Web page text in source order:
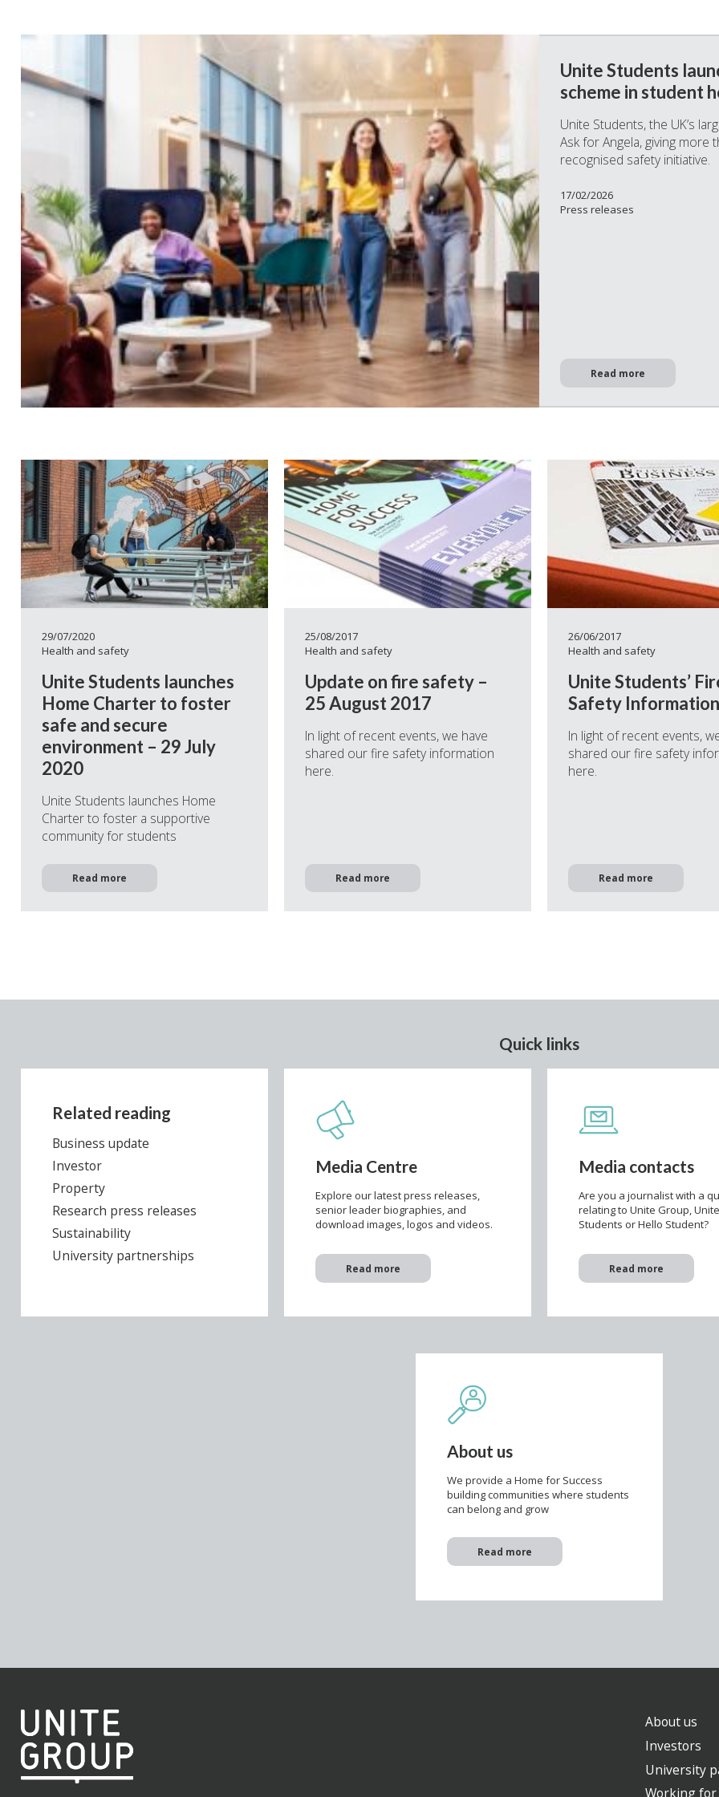
Unite Students
scheme in student
Unite Students, the UK’s
Ask for Angela, giving
recognised safety initiative.
17/02/2026
Press releases
Read more
29/07/2020
Health and safety
Unite Students launches
Home Charter to foster
safe and secure
environment – 29 July
2020
Unite Students launches Home
Charter to foster a supportive
community for students
Read more
25/08/2017
Health and safety
Update on fire safety –
25 August 2017
In light of recent events, we have
shared our fire safety information
here.
Read more
26/06/2017
Health and safety
Unite Students’
Safety Information
In light of recent events,
shared our fire safety
here.
Read more
Quick links
Related reading
Business update
Investor
Property
Research press releases
Sustainability
University partnerships
Media Centre
Explore our latest press releases,
senior leader biographies, and
download images, logos and videos.
Read more
Media contacts
Are you a journalist with a
relating to Unite Group, Unite
Students or Hello Student?
Read more
About us
We provide a Home for Success
building communities where students
can belong and grow
Read more
About us
Investors
University
Working for